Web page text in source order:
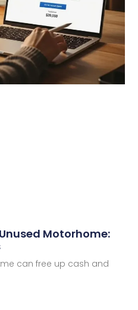
Motorhome:
can free up cash and